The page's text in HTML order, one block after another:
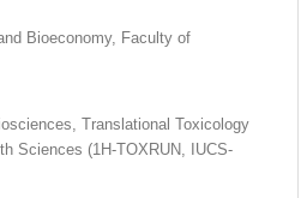
Bioeconomy, Faculty of
Translational Toxicology
Sciences (1H-TOXRUN, IUCS-